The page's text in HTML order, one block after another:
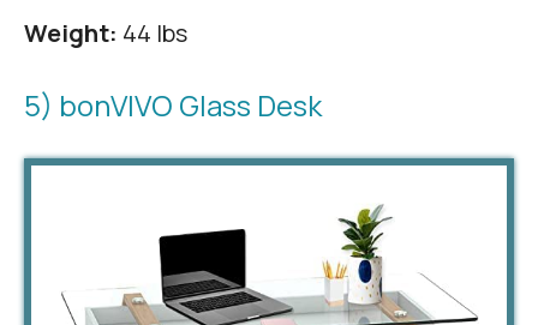
Weight: 44 lbs
5) bonVIVO Glass Desk